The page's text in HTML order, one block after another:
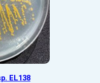
EL138